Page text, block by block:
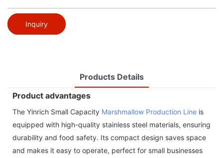
Inquiry
Products Details
Product advantages
The Yinrich Small Capacity Marshmallow Production Line is
equipped with high-quality stainless steel materials, ensuring
durability and food safety. Its compact design saves space
and makes it easy to operate, perfect for small businesses